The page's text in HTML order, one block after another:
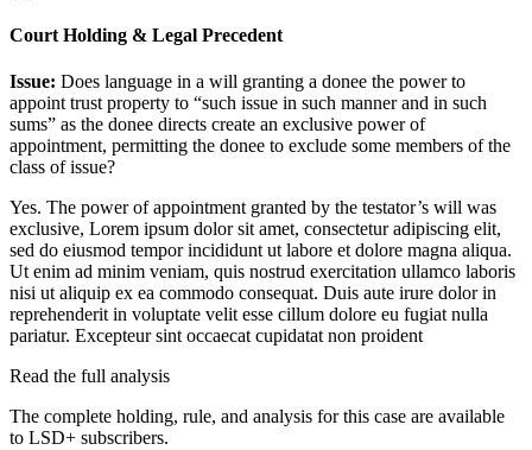
Court Holding & Legal Precedent
Issue: Does language in a will granting a donee the power to
appoint trust property to “such issue in such manner and in such
sums” as the donee directs create an exclusive power of
appointment, permitting the donee to exclude some members of the
class of issue?
Yes. The power of appointment granted by the testator’s will was
exclusive, Lorem ipsum dolor sit amet, consectetur adipiscing elit,
sed do eiusmod tempor incididunt ut labore et dolore magna aliqua.
Ut enim ad minim veniam, quis nostrud exercitation ullamco laboris
nisi ut aliquip ex ea commodo consequat. Duis aute irure dolor in
reprehenderit in voluptate velit esse cillum dolore eu fugiat nulla
pariatur. Excepteur sint occaecat cupidatat non proident
Read the full analysis
The complete holding, rule, and analysis for this case are available
to LSD+ subscribers.